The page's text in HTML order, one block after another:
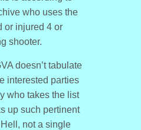
who uses the
or injured 4 or
shooter.
doesn’t tabulate
interested parties
who takes the list
up such pertinent
not a single